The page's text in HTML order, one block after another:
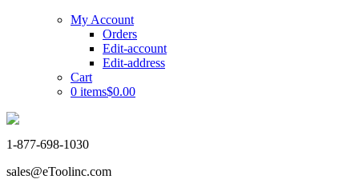
My Account
Orders
Edit-account
Edit-address
Cart
0 items$0.00
1-877-698-1030
sales@eToolinc.com